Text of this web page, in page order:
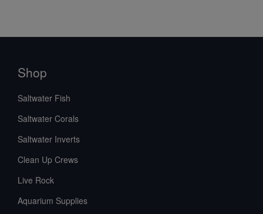
Shop
Saltwater Fish
Saltwater Corals
Saltwater Inverts
Clean Up Crews
Live Rock
Aquarium Supplies